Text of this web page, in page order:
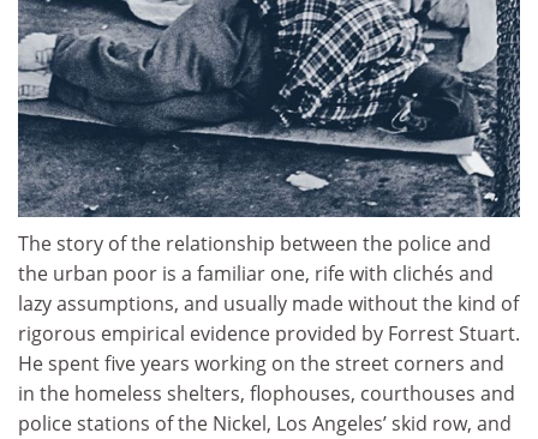
The story of the relationship between the police and
the urban poor is a familiar one, rife with clichés and
lazy assumptions, and usually made without the kind of
rigorous empirical evidence provided by Forrest Stuart.
He spent five years working on the street corners and
in the homeless shelters, flophouses, courthouses and
police stations of the Nickel, Los Angeles’ skid row, and